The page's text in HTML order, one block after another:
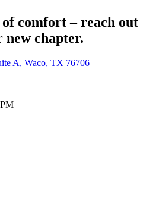
comfort – reach out
new chapter.
A, Waco, TX 76706